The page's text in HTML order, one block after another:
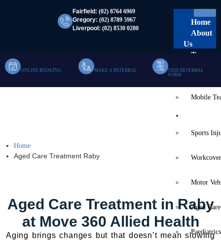
Fairfield: (02) 8764 6969
Gregory: (02) 8789 5967
Liverpool: (02) 8530 0280
Home
About
Us
Team
Clinic
Mobile
Sports
Motor
Aged
ONLINE BOOKING MAKE A REFERRAL
NDIS REFERRAL
FORM
Home
Aged Care Treatment Raby
Aged Care Treatment in Raby
at Move 360 Allied Health
Aging brings changes but that doesn’t mean slowing